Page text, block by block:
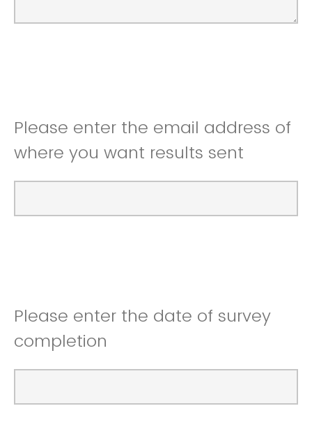
Please enter the email address of
where you want results sent
Please enter the date of survey
completion